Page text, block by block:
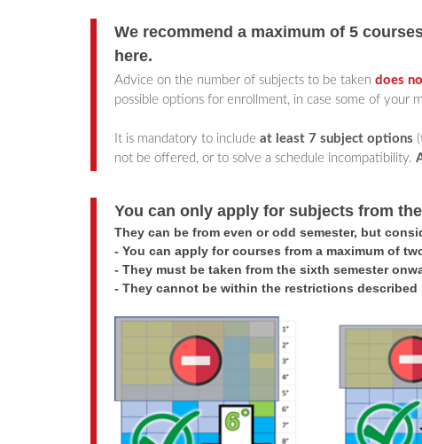
We recommend a maximum of 5
here.
Advice on the number of subjects to be taken does
possible options for enrollment, in case some of your
It is mandatory to include at least 7 subject options
not be offered, or to solve a schedule incompatibility.
You can only apply for subjects from
They can be from even or odd semester, but
- You can apply for courses from a maximum of
- They must be taken from the sixth semester
- They cannot be within the restrictions